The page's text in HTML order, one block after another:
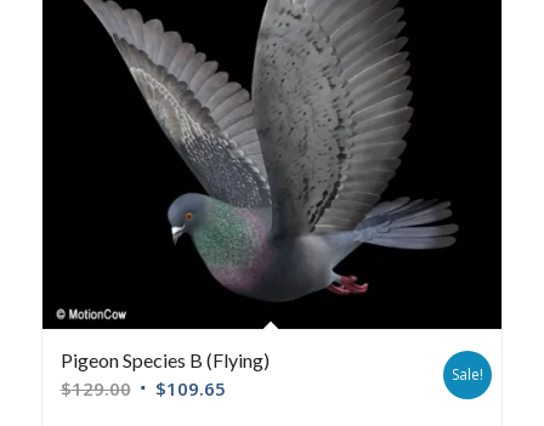
Pigeon Species B (Flying)
$129.00 $109.65
Sale!